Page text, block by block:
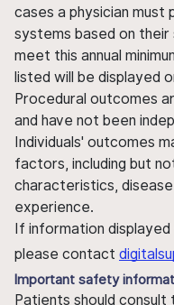
cases a physician
systems based on their
meet this annual
listed will be displayed
Procedural outcomes
and have not been
Individuals' outcomes
factors, including but
characteristics,
experience.
If information displayed
please contact
Important safety
Patients should